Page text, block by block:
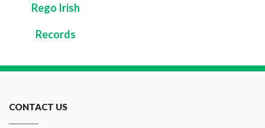
Rego Irish
Records
CONTACT US